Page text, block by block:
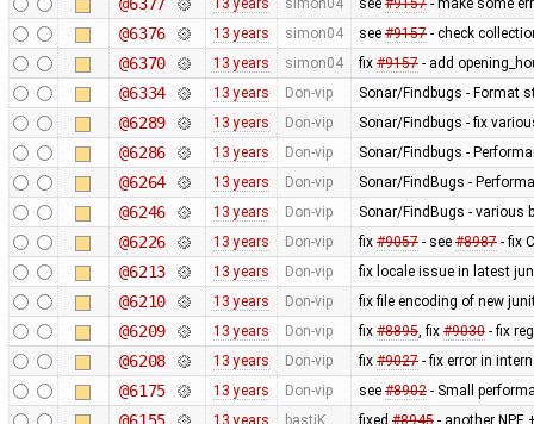
13 years simon04 see #9157- make some
@6376 13 years simon04 see #9157- check
@6370 13 years simon04 fix #9157- add
@6334 13 years Don-vip Sonar/Findbugs - Format
@6289 13 years Don-vip Sonar/Findbugs - fix
@6286 13 years Don-vip Sonar/Findbugs -
@6264 13 years Don-vip Sonar/FindBugs -
@6246 13 years Don-vip Sonar/FindBugs - various
@6226 13 years Don-vip fix #9057- see #8987- fix
@6213 13 years Don-vip fix locale issue in latest
@6210 13 years Don-vip fix file encoding of new
@6209 13 years Don-vip fix #8895, fix #9030- fix
@6208 13 years Don-vip fix #9027- fix error in
@6175 13 years Don-vip see #8902- Small
13 years bastiK fixed #8945- another NPE